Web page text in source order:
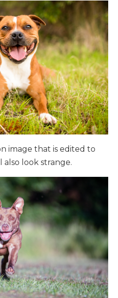
image that is edited to
also look strange.